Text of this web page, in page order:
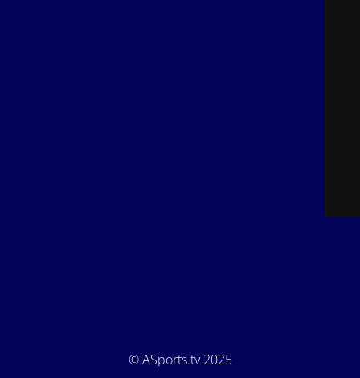
© ASports.tv 2025